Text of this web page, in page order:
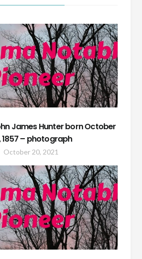
James Hunter born October
1857 – photograph
October 20, 2021